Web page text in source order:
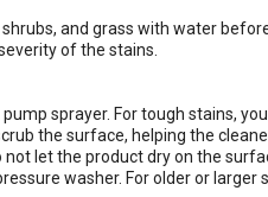
and grass with water
of the stains.
sprayer. For tough stains,
the surface, helping the
let the product dry on the
washer. For older or